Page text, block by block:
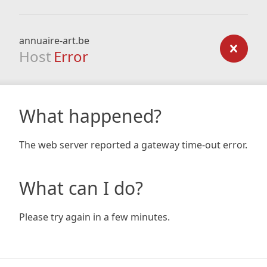
annuaire-art.be
Host Error
What happened?
The web server reported a gateway time-out error.
What can I do?
Please try again in a few minutes.